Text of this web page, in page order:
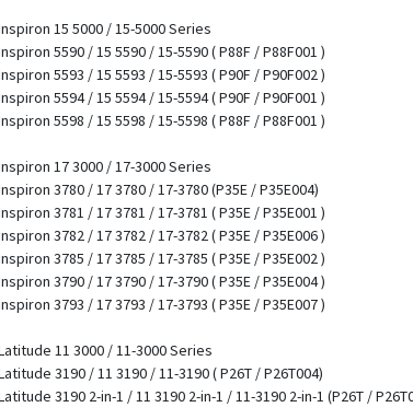
15 5000 / 15-5000 Series
5590 / 15 5590 / 15-5590 ( P88F / P88F001 )
5593 / 15 5593 / 15-5593 ( P90F / P90F002 )
5594 / 15 5594 / 15-5594 ( P90F / P90F001 )
5598 / 15 5598 / 15-5598 ( P88F / P88F001 )
17 3000 / 17-3000 Series
3780 / 17 3780 / 17-3780 (P35E / P35E004)
3781 / 17 3781 / 17-3781 ( P35E / P35E001 )
3782 / 17 3782 / 17-3782 ( P35E / P35E006 )
3785 / 17 3785 / 17-3785 ( P35E / P35E002 )
3790 / 17 3790 / 17-3790 ( P35E / P35E004 )
3793 / 17 3793 / 17-3793 ( P35E / P35E007 )
11 3000 / 11-3000 Series
3190 / 11 3190 / 11-3190 ( P26T / P26T004)
3190 2-in-1 / 11 3190 2-in-1 / 11-3190 2-in-1 (P26T /